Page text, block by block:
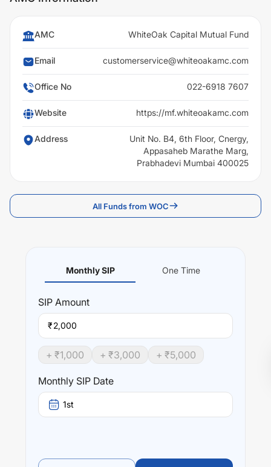
AMC WhiteOak Capital Mutual Fund
Email customerservice@whiteoakamc.com
Office No 022-6918 7607
Website https://mf.whiteoakamc.com
Address
Unit No. B4, 6th Floor, Cnergy,
Appasaheb Marathe Marg,
Prabhadevi Mumbai 400025
All Funds from WOC
Monthly SIP One Time
SIP Amount
₹
+ ₹1,000 + ₹3,000 + ₹5,000
Monthly SIP Date
1st